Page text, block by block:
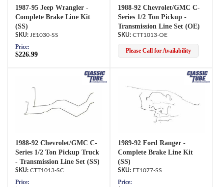
1987-95 Jeep Wrangler -
Complete Brake Line Kit
(SS)
JE1030-SS
Price:
$226.99
1988-92 Chevrolet/GMC C-
Series 1/2 Ton Pickup -
Transmission Line Set (OE)
CTT1013-OE
Please Call for Availability
1988-92 Chevrolet/GMC C-
Series 1/2 Ton Pickup Truck
- Transmission Line Set (SS)
CTT1013-SC
Price:
1989-92 Ford Ranger -
Complete Brake Line Kit
(SS)
FT1077-SS
Price: